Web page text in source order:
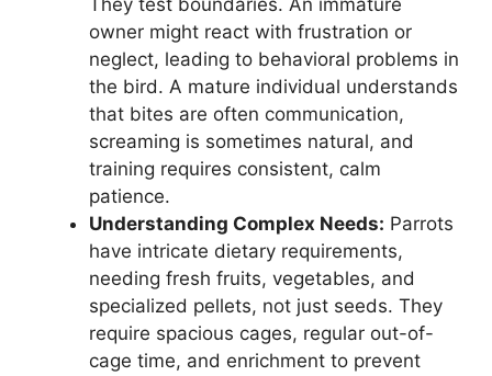
They test boundaries. An immature
owner might react with frustration or
neglect, leading to behavioral problems in
the bird. A mature individual understands
that bites are often communication,
screaming is sometimes natural, and
training requires consistent, calm
patience.
Understanding Complex Needs: Parrots
have intricate dietary requirements,
needing fresh fruits, vegetables, and
specialized pellets, not just seeds. They
require spacious cages, regular out-of-
cage time, and enrichment to prevent